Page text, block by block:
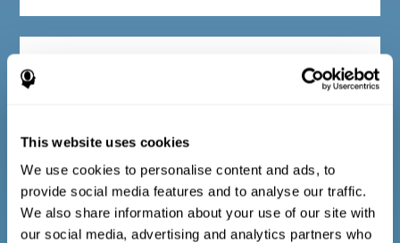
This website uses cookies
We use cookies to personalise content and ads, to
provide social media features and to analyse our traffic.
We also share information about your use of our site with
our social media, advertising and analytics partners who
that can be completed by the professional responsible for the
evaluation, or by the person who performs the general cognitive
following domains: physical well-being (good physical
condition), psychological well-being (cognitive and emotional
processes in good condition), and social well-being (maintains
health and rich social relationships). These questions are
adapted to the routines and activities of adults.